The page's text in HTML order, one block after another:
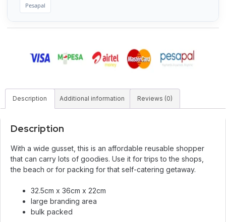
Pesapal
Description Additional information Reviews (0)
Description
With a wide gusset, this is an affordable reusable shopper
that can carry lots of goodies. Use it for trips to the shops,
the beach or for packing for that self-catering getaway.
32.5cm x 36cm x 22cm
large branding area
bulk packed